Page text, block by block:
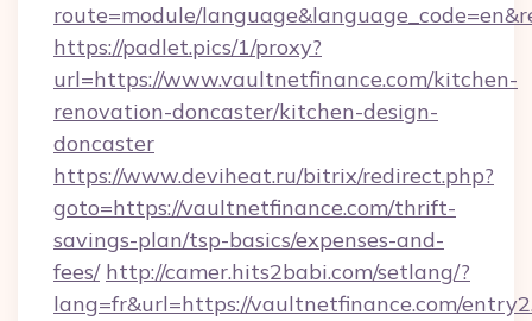
route=module/
https://padlet.pics/1/proxy?
url=https://www.vaultnetfinance.com/kitchen-
renovation-doncaster/kitchen-design-
doncaster
https://www.deviheat.ru/bitrix/redirect.php?
goto=https://vaultnetfinance.com/thrift-
savings-plan/tsp-basics/expenses-and-
fees/ http://camer.hits2babi.com/setlang/?
lang=fr&url=https://vaultnetfinance.com/